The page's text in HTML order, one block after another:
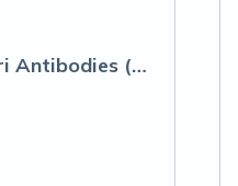
Helicobacter Pylori Antibodies (H. Pylori)